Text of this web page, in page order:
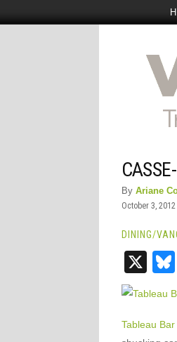
By Ariane
October 3, 2012
DINING/
X
Tableau